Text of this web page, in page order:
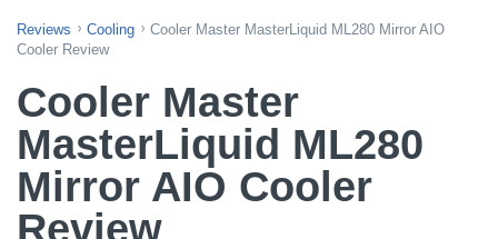
Reviews Cooling
Cooler Master MasterLiquid ML280 Mirror AIO
Cooler Review
Cooler Master
MasterLiquid ML280
Mirror AIO Cooler
Review